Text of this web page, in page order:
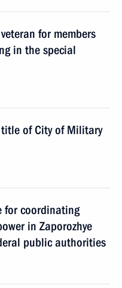
for members
in the special
of City of Military
for coordinating
in Zaporozhye
public authorities